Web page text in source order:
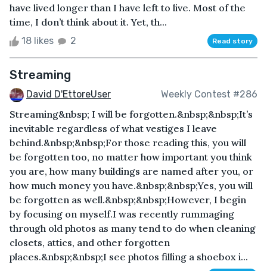
have lived longer than I have left to live. Most of the
time, I don’t think about it. Yet, th...
18 likes 2 Read story
Streaming
David D'EttoreUser Weekly Contest #286
Streaming&nbsp; I will be forgotten.&nbsp;&nbsp;It’s
inevitable regardless of what vestiges I leave
behind.&nbsp;&nbsp;For those reading this, you will
be forgotten too, no matter how important you think
you are, how many buildings are named after you, or
how much money you have.&nbsp;&nbsp;Yes, you will
be forgotten as well.&nbsp;&nbsp;However, I begin
by focusing on myself.I was recently rummaging
through old photos as many tend to do when cleaning
closets, attics, and other forgotten
places.&nbsp;&nbsp;I see photos filling a shoebox i...